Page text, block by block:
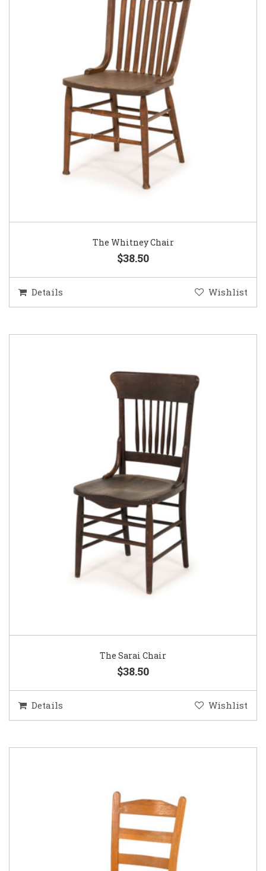
The Whitney Chair
$38.50
Details Wishlist
The Sarai Chair
$38.50
Details Wishlist